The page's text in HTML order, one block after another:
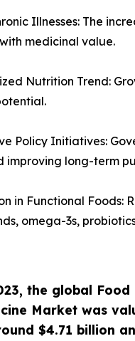
the global Food
Market was
$4.71 billion
Illnesses: The
medicinal value.
Nutrition Trend:
Policy Initiatives:
improving long-term
in Functional Foods:
omega-3s,